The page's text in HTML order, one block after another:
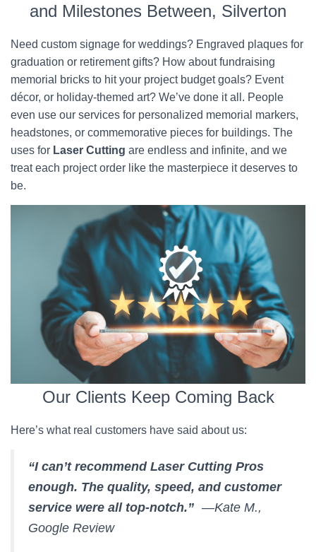
and Milestones Between, Silverton
Need custom signage for weddings? Engraved plaques for
graduation or retirement gifts? How about fundraising
memorial bricks to hit your project budget goals? Event
décor, or holiday-themed art? We’ve done it all. People
even use our services for personalized memorial markers,
headstones, or commemorative pieces for buildings. The
uses for Laser Cutting are endless and infinite, and we
treat each project order like the masterpiece it deserves to
be.
Our Clients Keep Coming Back
Here’s what real customers have said about us:
“I can’t recommend Laser Cutting Pros
enough. The quality, speed, and customer
service were all top-notch.” —Kate M.,
Google Review